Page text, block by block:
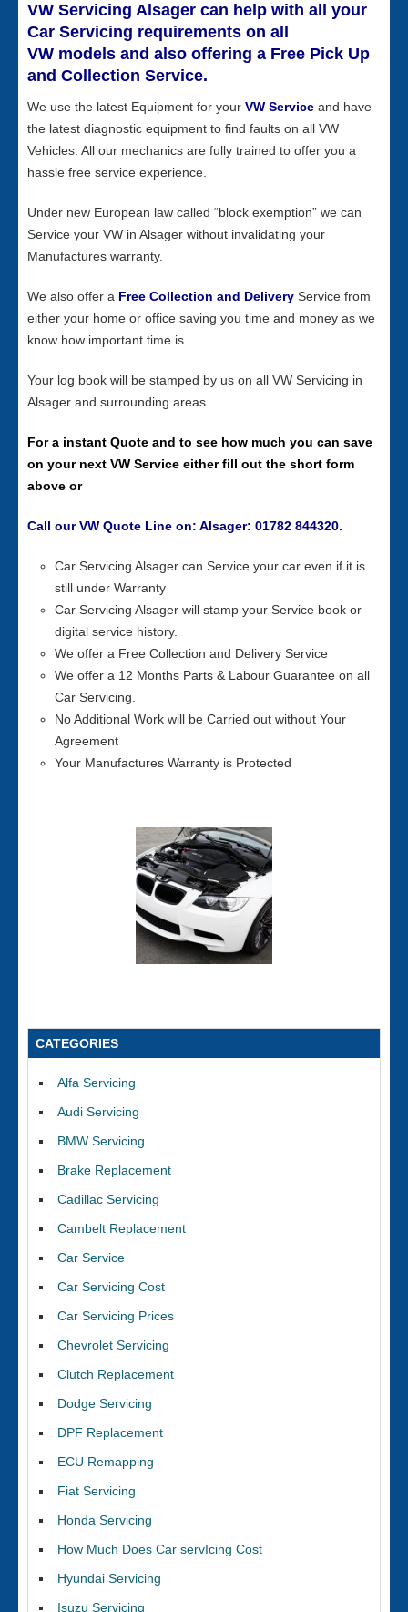
VW Servicing Alsager can help with all your
Car Servicing requirements on all
VW models and also offering a Free Pick Up
and Collection Service.
We use the latest Equipment for your VW Service and have
the latest diagnostic equipment to find faults on all VW
Vehicles. All our mechanics are fully trained to offer you a
hassle free service experience.
Under new European law called “block exemption” we can
Service your VW in Alsager without invalidating your
Manufactures warranty.
We also offer a Free Collection and Delivery Service from
either your home or office saving you time and money as we
know how important time is.
Your log book will be stamped by us on all VW Servicing in
Alsager and surrounding areas.
For a instant Quote and to see how much you can save
on your next VW Service either fill out the short form
above or
Call our VW Quote Line on: Alsager: 01782 844320.
Car Servicing Alsager can Service your car even if it is
still under Warranty
Car Servicing Alsager will stamp your Service book or
digital service history.
We offer a Free Collection and Delivery Service
We offer a 12 Months Parts & Labour Guarantee on all
Car Servicing.
No Additional Work will be Carried out without Your
Agreement
Your Manufactures Warranty is Protected
CATEGORIES
Alfa Servicing
Audi Servicing
BMW Servicing
Brake Replacement
Cadillac Servicing
Cambelt Replacement
Car Service
Car Servicing Cost
Car Servicing Prices
Chevrolet Servicing
Clutch Replacement
Dodge Servicing
DPF Replacement
ECU Remapping
Fiat Servicing
Honda Servicing
How Much Does Car servIcing Cost
Hyundai Servicing
Isuzu Servicing